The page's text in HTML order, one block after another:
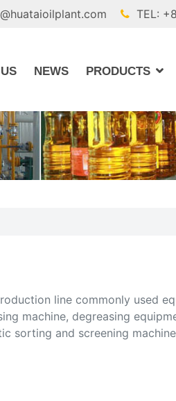
TEL:
NEWS PRODUCTS
line commonly used
machine, degreasing
sorting and screening